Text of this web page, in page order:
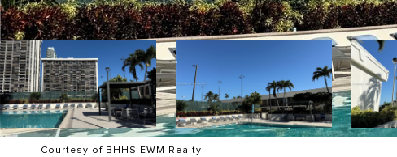
Courtesy of BHHS EWM Realty